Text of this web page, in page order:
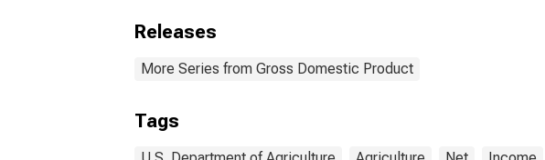
Releases
More Series from Gross Domestic Product
Tags